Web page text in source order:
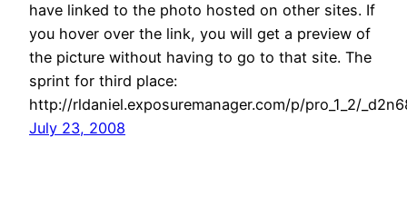
have linked to the photo hosted on other sites. If
you hover over the link, you will get a preview of
the picture without having to go to that site. The
sprint for third place:
http://rldaniel.exposuremanager.com/p/pro_1_2/
July 23, 2008